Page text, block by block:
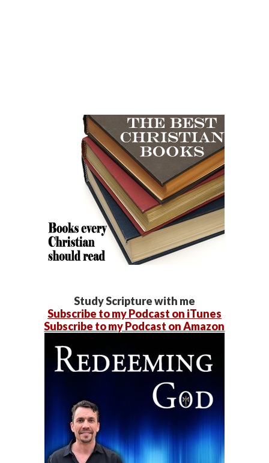
Study Scripture with me
Subscribe to my Podcast on iTunes
Subscribe to my Podcast on Amazon